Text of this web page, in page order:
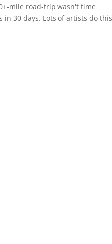
mile road-trip wasn't time
30 days. Lots of artists do this